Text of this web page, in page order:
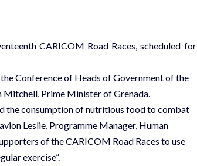
CARICOM Road Races, scheduled for
Conference of Heads of Government of the
Mitchell, Prime Minister of Grenada.
the consumption of nutritious food to combat
Leslie, Programme Manager, Human
of the CARICOM Road Races to use
exercise”.